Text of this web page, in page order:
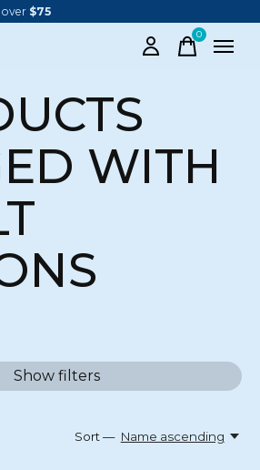
over $75
0items
WITH
Show filters
Sort — Name ascending